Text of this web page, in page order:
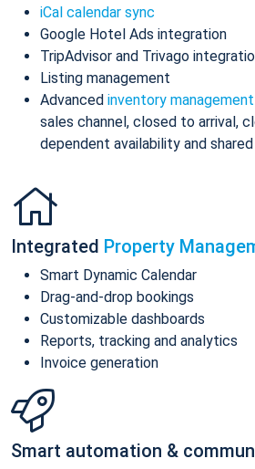
iCal calendar sync
Google Hotel Ads integration
TripAdvisor and Trivago
Listing management
Advanced inventory management
sales channel, closed to arrival,
dependent availability and
Integrated Property
Smart Dynamic Calendar
Drag-and-drop bookings
Customizable dashboards
Reports, tracking and analytics
Invoice generation
Smart automation &